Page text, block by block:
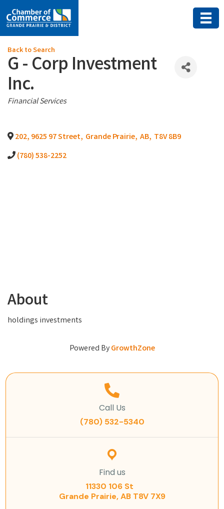
Back to Search
G - Corp Investment
Inc.
Categories
Financial Services
202, 9625 97 Street, Grande Prairie, AB, T8V 8B9
(780) 538-2252
About
holdings investments
Powered ByGrowthZone
Call Us
(780) 532-5340
Find us
11330 106 St
Grande Prairie, AB T8V 7X9